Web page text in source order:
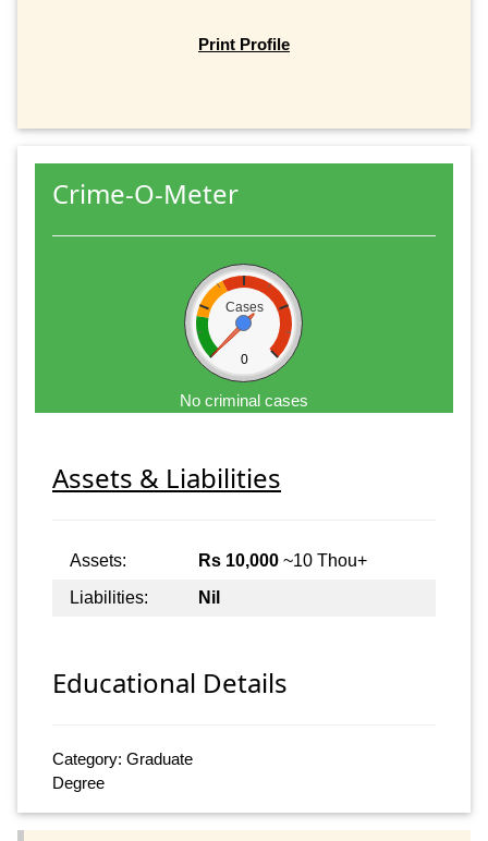
Print Profile
Crime-O-Meter
Cases
0
No criminal cases
Assets & Liabilities
Assets: Rs 10,000 ~10 Thou+
Liabilities:
Nil
Educational Details
Category: Graduate
Degree